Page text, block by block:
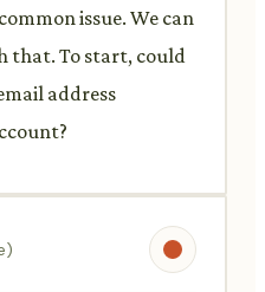
issue. We can
that. To start, could
address